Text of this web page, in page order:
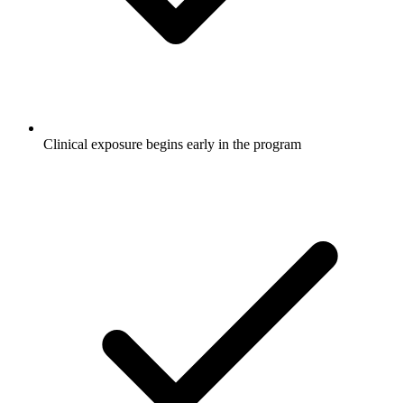
Clinical exposure begins early in the program